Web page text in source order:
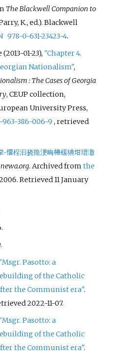
The Blackwell Companion to
K., ed.). Blackwell
978-0-631-23423-4.
01-23), "Chapter 4.
Nationalism",
: The Cases of Georgia
, CEUP collection,
University Press,
963-386-006-9 , retrieved
慴桯汩挠䍯浭畮楴楥猠坩瑨潵
. Archived fromthe
. Retrieved11 January
Pasotto: a
of the Catholic
the Communist era".
2022-11-07.
Pasotto: a
of the Catholic
the Communist era".